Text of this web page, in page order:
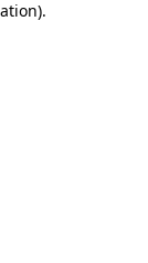
.